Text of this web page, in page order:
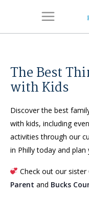
The Best
with Kids
Discover the best
with kids, including
activities through our
in Philly today and
Check out our
Parent and Bucks